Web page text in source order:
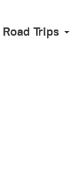
Road Trips